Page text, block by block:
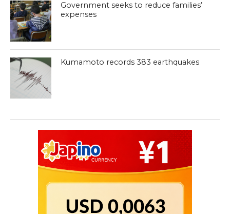
Government seeks to reduce families’
expenses
Kumamoto records 383 earthquakes